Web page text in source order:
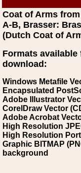
Coat of Arms
A-B, Brasser:
(Dutch Coat of
Formats
download:
Windows Metafile
Encapsulated
Adobe Illustrator
CorelDraw Vector
Adobe Acrobat
High Resolution
High Resolution
Graphic BITMAP
background